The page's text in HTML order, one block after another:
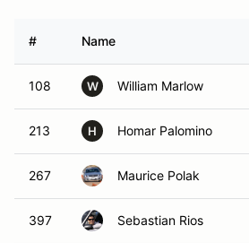
# Name
108 W William Marlow
213 H Homar Palomino
267 Maurice Polak
397 Sebastian Rios